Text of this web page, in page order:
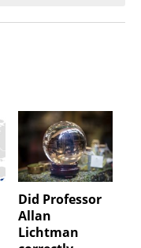
Did Professor
Allan
Lichtman